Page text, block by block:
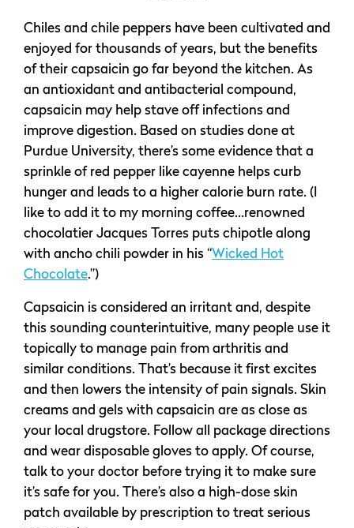
Chiles and chile peppers have been cultivated and
enjoyed for thousands of years, but the benefits
of their capsaicin go far beyond the kitchen. As
an antioxidant and antibacterial compound,
capsaicin may help stave off infections and
improve digestion. Based on studies done at
Purdue University, there’s some evidence that a
sprinkle of red pepper like cayenne helps curb
hunger and leads to a higher calorie burn rate. (I
like to add it to my morning coffee…renowned
chocolatier Jacques Torres puts chipotle along
with ancho chili powder in his “Wicked Hot
Chocolate.”)
Capsaicin is considered an irritant and, despite
this sounding counterintuitive, many people use it
topically to manage pain from arthritis and
similar conditions. That’s because it first excites
and then lowers the intensity of pain signals. Skin
creams and gels with capsaicin are as close as
your local drugstore. Follow all package directions
and wear disposable gloves to apply. Of course,
talk to your doctor before trying it to make sure
it’s safe for you. There’s also a high-dose skin
patch available by prescription to treat serious